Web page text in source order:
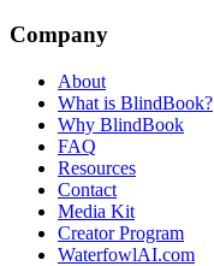
Company
About
What is BlindBook?
Why BlindBook
FAQ
Resources
Contact
Media Kit
Creator Program
WaterfowlAI.com